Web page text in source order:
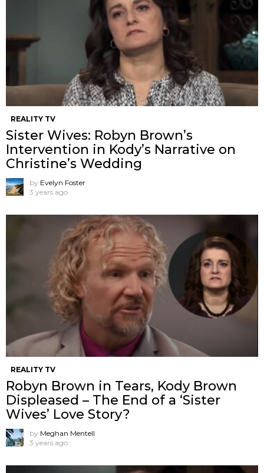
REALITY TV
Sister Wives: Robyn Brown’s
Intervention in Kody’s Narrative on
Christine’s Wedding
by Evelyn Foster
3 years ago
REALITY TV
Robyn Brown in Tears, Kody Brown
Displeased – The End of a ‘Sister
Wives’ Love Story?
by Meghan Mentell
3 years ago